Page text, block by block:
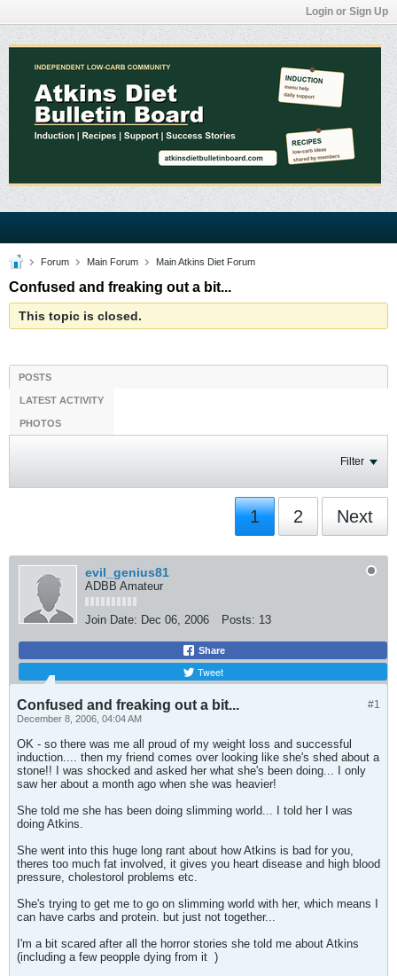
Login or Sign Up
Forum Main Forum Main Atkins Diet Forum
Confused and freaking out a bit...
This topic is closed.
POSTS
LATEST ACTIVITY
PHOTOS
Filter
1 2 Next
evil_genius81
ADBB Amateur
Join Date: Dec 06, 2006 Posts: 13
Share
Tweet
#1
Confused and freaking out a bit...
December 8, 2006, 04:04 AM
OK - so there was me all proud of my weight loss and successful
induction.... then my friend comes over looking like she's shed about a
stone!! I was shocked and asked her what she's been doing... I only
saw her about a month ago when she was heavier!
She told me she has been doing slimming world... I told her I was
doing Atkins.
She went into this huge long rant about how Atkins is bad for you,
theres too much fat involved, it gives you heart disease and high blood
pressure, cholestorol problems etc.
She's trying to get me to go on slimming world with her, which means I
can have carbs and protein. but just not together...
I'm a bit scared after all the horror stories she told me about Atkins
(including a few peopple dying from it )